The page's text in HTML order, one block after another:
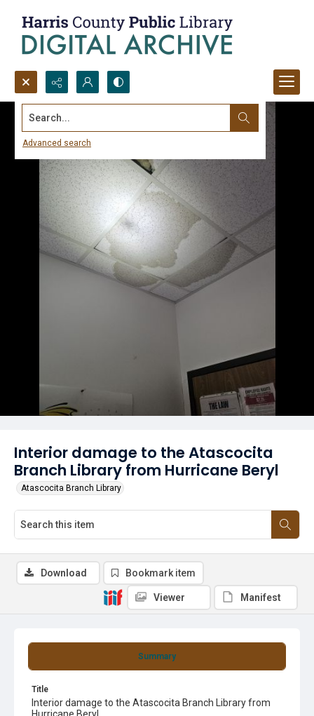
Search...
Advanced search
Interior damage to the Atascocita
Branch Library from Hurricane Beryl
Atascocita Branch Library
Summary
Title
Interior damage to the Atascocita Branch Library from
Download Bookmark item
Viewer Manifest